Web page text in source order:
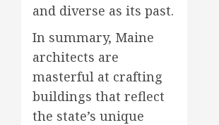
and diverse as its past.
In summary, Maine
architects are
masterful at crafting
buildings that reflect
the state’s unique